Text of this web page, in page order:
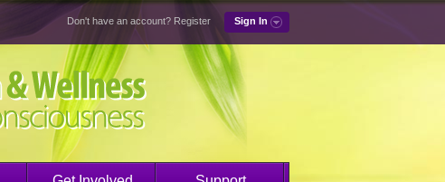
Don't have an account? Register Sign In